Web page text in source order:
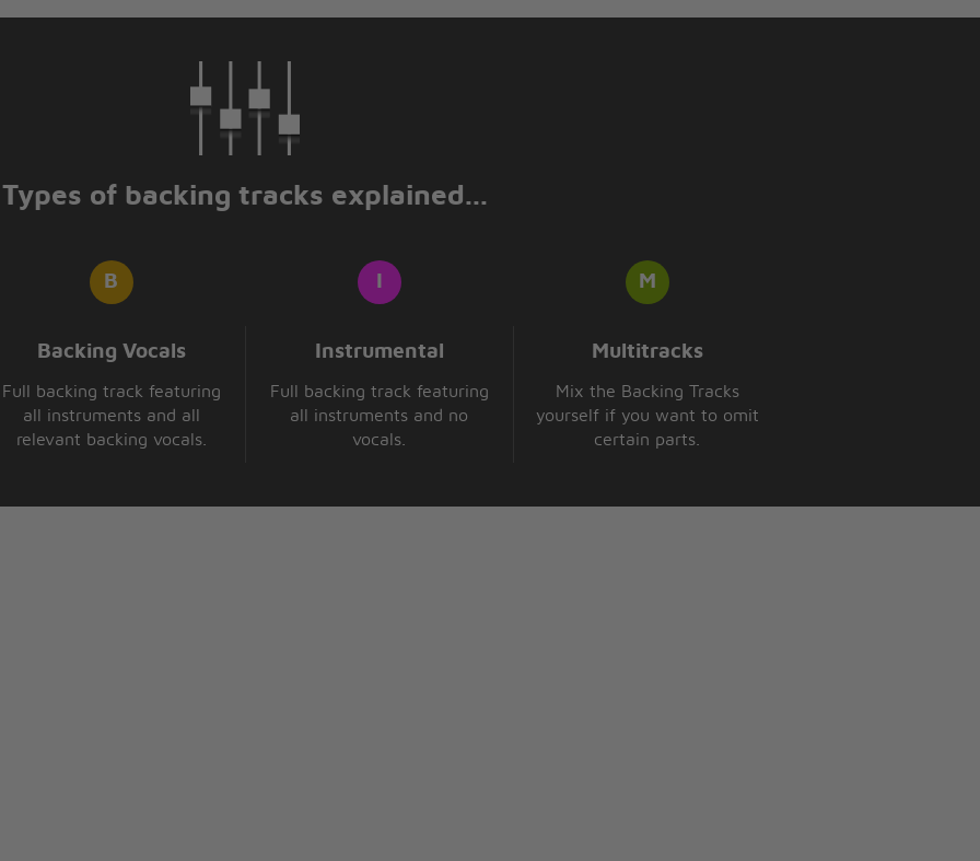
I'd do
Types of backing tracks explained...
Backing Vocals
Full backing track featuring
all instruments and all
relevant backing vocals.
Instrumental
Full backing track featuring
all instruments and no
vocals.
Multitracks
Mix the Backing Tracks
yourself if you want to omit
certain parts.